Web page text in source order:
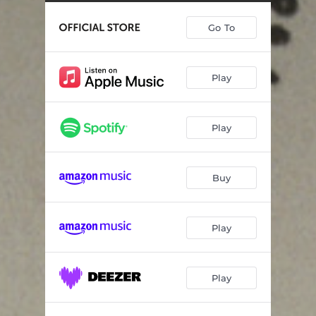
Tall Saint - Demo 03:45
Forever After Days - Demo 03:02
03:41
Slow Show - Live 04:15
Lucky You - Daytrotter Session 03:56
Fake Empire - Live 03:54
About Today - Live 08:25
Go To
Play
Play
Buy
Play
Play